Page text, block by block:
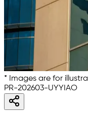
* Images are for
PR-202603-UYYIAO